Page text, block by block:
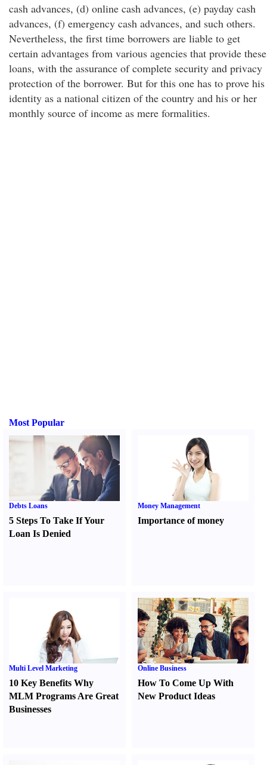
cash advances, (d) online cash advances, (e) payday cash
advances, (f) emergency cash advances, and such others.
Nevertheless, the first time borrowers are liable to get
certain advantages from various agencies that provide these
loans, with the assurance of complete security and privacy
protection of the borrower. But for this one has to prove his
identity as a national citizen of the country and his or her
monthly source of income as mere formalities.
Most Popular
Debts Loans
5 Steps To Take If Your
Loan Is Denied
Money Management
Importance of money
Multi Level Marketing
10 Key Benefits Why
MLM Programs Are Great
Businesses
Online Business
How To Come Up With
New Product Ideas